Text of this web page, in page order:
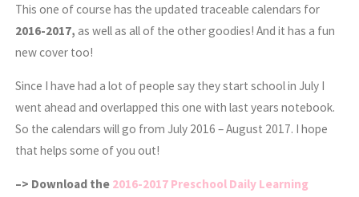
This one of course has the updated traceable calendars for
2016-2017,as well as all of the other goodies! And it has a fun
new cover too!
Since I have had a lot of people say they start school in July I
went ahead and overlapped this one with last years notebook.
So the calendars will go from July 2016 – August 2017. I hope
that helps some of you out!
–> Download the 2016-2017 Preschool Daily Learning